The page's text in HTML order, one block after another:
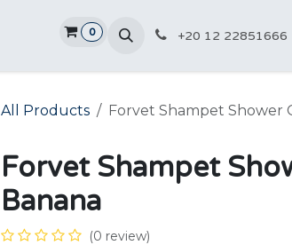
Promotions VetCareer Hub
0 +20 12 22851666
All Products Forvet Shampet Shower
Forvet Shampet
Banana
(0 review)